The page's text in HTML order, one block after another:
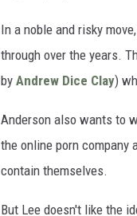
In a noble and risky
through over the years.
by Andrew Dice Clay)
Anderson also wants to
the online porn company
contain themselves.
But Lee doesn't like the